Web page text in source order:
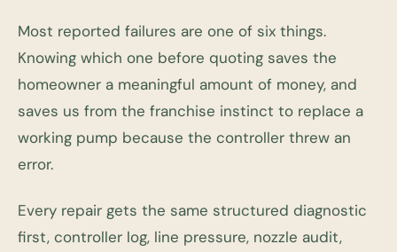
Most reported failures are one of six things.
Knowing which one before quoting saves the
homeowner a meaningful amount of money, and
saves us from the franchise instinct to replace a
working pump because the controller threw an
error.
Every repair gets the same structured diagnostic
first, controller log, line pressure, nozzle audit,